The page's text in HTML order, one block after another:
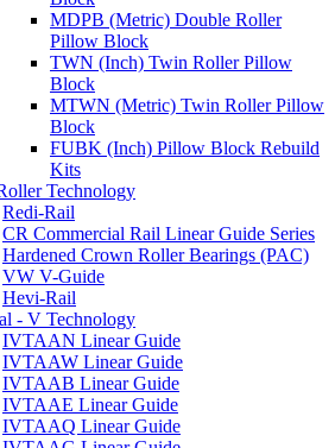
MDPB (Metric) Double Roller
Pillow Block
TWN (Inch) Twin Roller Pillow
Block
MTWN (Metric) Twin Roller Pillow
Block
FUBK (Inch) Pillow Block Rebuild
Kits
Technology
Redi-Rail
CR Commercial Rail Linear Guide Series
Hardened Crown Roller Bearings (PAC)
VW V-Guide
Hevi-Rail
- V Technology
IVTAAN Linear Guide
IVTAAW Linear Guide
IVTAAB Linear Guide
IVTAAE Linear Guide
IVTAAQ Linear Guide